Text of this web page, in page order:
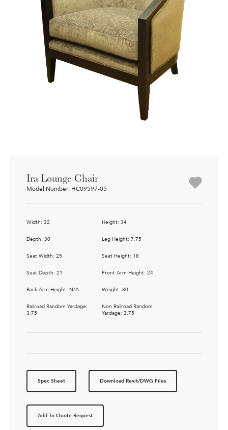
Ira Lounge Chair
Model Number: HC09597-05
Width: 32 Height: 34
Depth: 30 Leg Height: 7.75
Seat Width: 25 Seat Height: 18
Seat Depth: 21 Front Arm Height: 24
Back Arm Height: N/A Weight: 80
Railroad Random Yardage:
3.75
Non Railroad Random
Yardage: 3.75
Spec Sheet Download Revit/DWG Files
Add To Quote Request